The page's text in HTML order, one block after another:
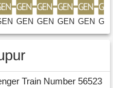
GEN GEN GEN GEN
Train Number 56523